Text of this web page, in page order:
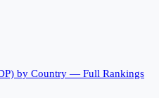
by Country — Full Rankings